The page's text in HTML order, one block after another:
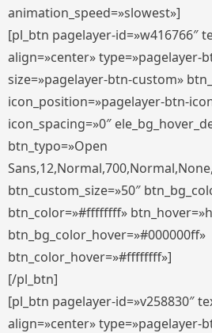
animation_speed=»slowest»]
[pl_btn pagelayer-id=»w416766″
align=»center» type=»pagelayer-
size=»pagelayer-btn-custom»
icon_position=»pagelayer-btn-
icon_spacing=»0″
btn_typo=»Open
btn_custom_size=»50″
btn_color=»#ffffffff»
btn_bg_color_hover=»#000000ff»
btn_color_hover=»#ffffffff»]
[/pl_btn]
[pl_btn pagelayer-id=»v258830″
align=»center» type=»pagelayer-